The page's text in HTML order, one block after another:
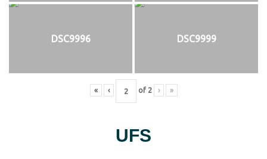
DSC9996 DSC9999
« ‹ of 2 › »
UFS